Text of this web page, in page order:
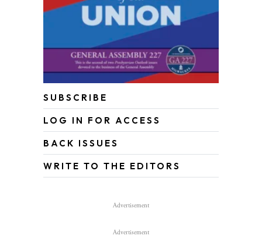
SUBSCRIBE
LOG IN FOR ACCESS
BACK ISSUES
WRITE TO THE EDITORS
Advertisement
Advertisement